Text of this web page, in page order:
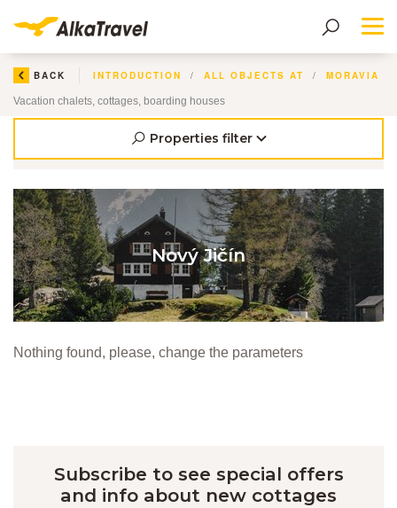
BACK INTRODUCTION ALL OBJECTS AT
Vacation chalets, cottages, boarding houses
Properties filter
Nový Jičín
Nothing found, please, change the parameters
Subscribe to see special offers
and info about new cottages